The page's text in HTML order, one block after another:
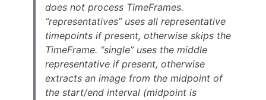
does not process TimeFrames.
“representatives” uses all representative
timepoints if present, otherwise skips the
TimeFrame. “single” uses the middle
representative if present, otherwise
extracts an image from the midpoint of
the start/end interval (midpoint is